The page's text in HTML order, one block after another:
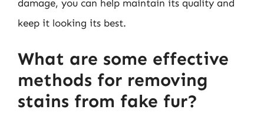
damage, you can help maintain its quality and
keep it looking its best.
What are some effective
methods for removing
stains from fake fur?